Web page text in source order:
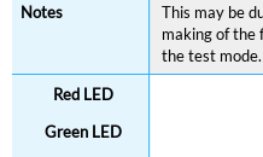
This may be
making of the
the test mode.